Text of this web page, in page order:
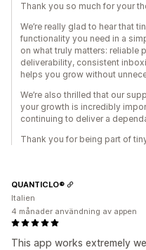
Thank you so much for your
We’re really glad to hear that
functionality you need in a
on what truly matters: reliable
deliverability, consistent
helps you grow without
We’re also thrilled that our
your growth is incredibly
continuing to deliver a
Thank you for being part of
This app works extremely
QUANTICLO®
Italien
4 månader användning av appen